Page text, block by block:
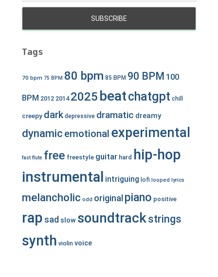
Tags
70 bpm 75 BPM 80 bpm 85 BPM 90 BPM 100
BPM 2012 2014 2025 beatchatgpt chill
creepy dark depressive dramatic dreamy
dynamic emotional experimental
fast flute free freestyle guitar hard hip-hop
instrumental intriguing lofi looped lyrics
melancholic odd originalpiano positive
rap sad slow soundtrack strings
synth violin voice